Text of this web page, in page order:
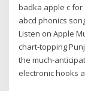
badka apple c for
abcd phonics
Listen on Apple
chart-topping
the much-
electronic hooks